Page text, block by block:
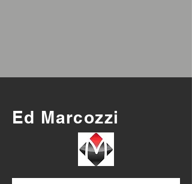
Ed Marcozzi